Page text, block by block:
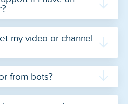
my video or channel
from bots?